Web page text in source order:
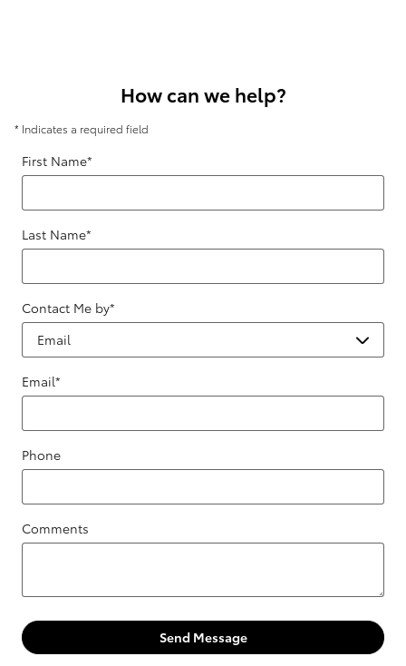
How can we help?
* Indicates a required field
First Name*
Last Name*
Contact Me by*
Email*
Phone
Comments
Send Message